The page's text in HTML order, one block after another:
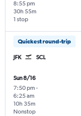
8:55 pm
1 stop
30h 55m
Quickest round-trip
JFK SCL
Sun 8/16
7:50 pm -
6:25 am
Nonstop
10h 35m